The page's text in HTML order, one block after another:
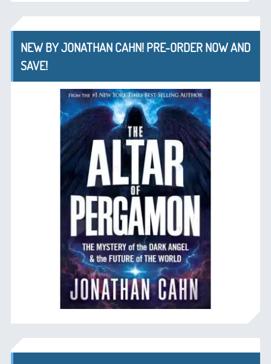
NEW BY JONATHAN CAHN! PRE-ORDER NOW AND
SAVE!